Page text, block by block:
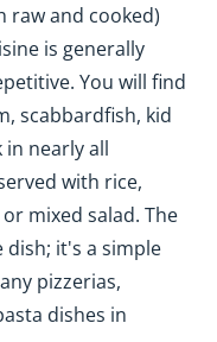
raw and cooked)
is generally
You will find
scabbardfish, kid
in nearly all
with rice,
mixed salad. The
dish; it's a simple
pizzerias,
dishes in